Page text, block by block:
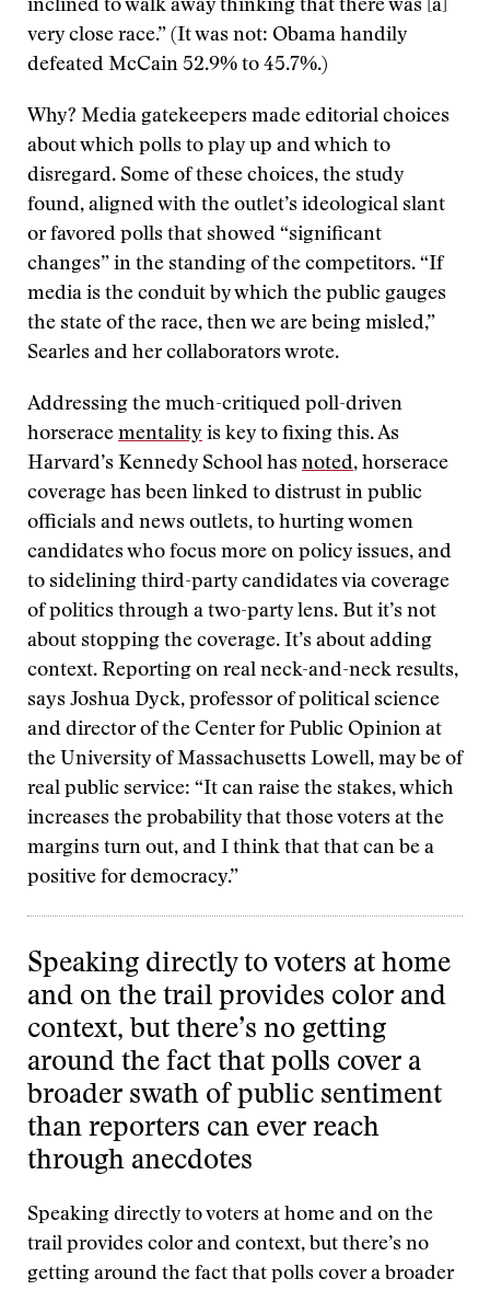
inclined to walk away thinking that there was [a]
very close race.” (It was not: Obama handily
defeated McCain 52.9% to 45.7%.)
Why? Media gatekeepers made editorial choices
about which polls to play up and which to
disregard. Some of these choices, the study
found, aligned with the outlet’s ideological slant
or favored polls that showed “significant
changes” in the standing of the competitors. “If
media is the conduit by which the public gauges
the state of the race, then we are being misled,”
Searles and her collaborators wrote.
Addressing the much-critiqued poll-driven
horserace mentality is key to fixing this. As
Harvard’s Kennedy School has noted, horserace
coverage has been linked to distrust in public
officials and news outlets, to hurting women
candidates who focus more on policy issues, and
to sidelining third-party candidates via coverage
of politics through a two-party lens. But it’s not
about stopping the coverage. It’s about adding
context. Reporting on real neck-and-neck results,
says Joshua Dyck, professor of political science
and director of the Center for Public Opinion at
the University of Massachusetts Lowell, may be of
real public service: “It can raise the stakes, which
increases the probability that those voters at the
margins turn out, and I think that that can be a
positive for democracy.”
Speaking directly to voters at home
and on the trail provides color and
context, but there’s no getting
around the fact that polls cover a
broader swath of public sentiment
than reporters can ever reach
through anecdotes
Speaking directly to voters at home and on the
trail provides color and context, but there’s no
getting around the fact that polls cover a broader